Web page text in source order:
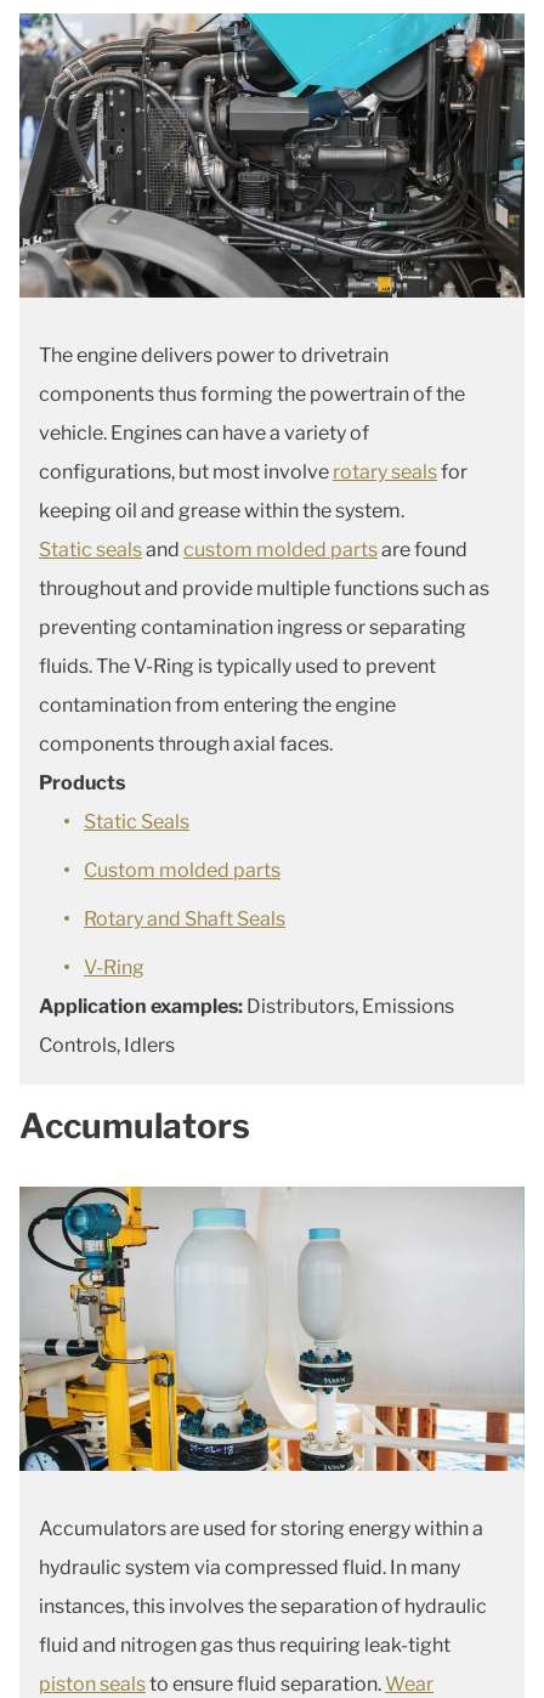
The engine delivers power to drivetrain
components thus forming the powertrain of the
vehicle. Engines can have a variety of
configurations, but most involve rotary sealsfor
keeping oil and grease within the system.
Static sealsand custom molded partsare found
throughout and provide multiple functions such as
preventing contamination ingress or separating
fluids. The V-Ring is typically used to prevent
contamination from entering the engine
components through axial faces.
Products
Static Seals
Custom molded parts
Rotary and Shaft Seals
V-Ring
Application examples: Distributors, Emissions
Controls, Idlers
Accumulators
Accumulators are used for storing energy within a
hydraulic system via compressed fluid. In many
instances, this involves the separation of hydraulic
fluid and nitrogen gas thus requiring leak-tight
piston sealsto ensure fluid separation.Wear